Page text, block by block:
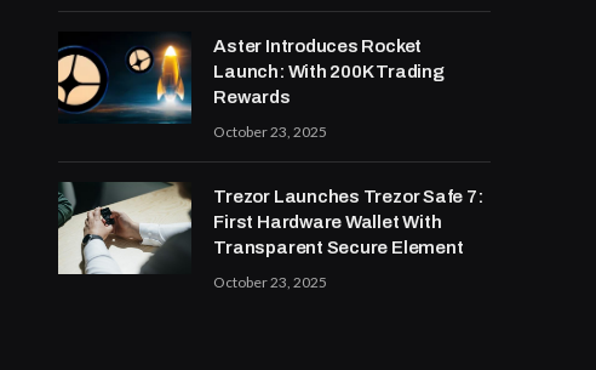
Aster Introduces Rocket
Launch: With 200K Trading
Rewards
October 23, 2025
Trezor Launches Trezor Safe 7:
First Hardware Wallet With
Transparent Secure Element
October 23, 2025